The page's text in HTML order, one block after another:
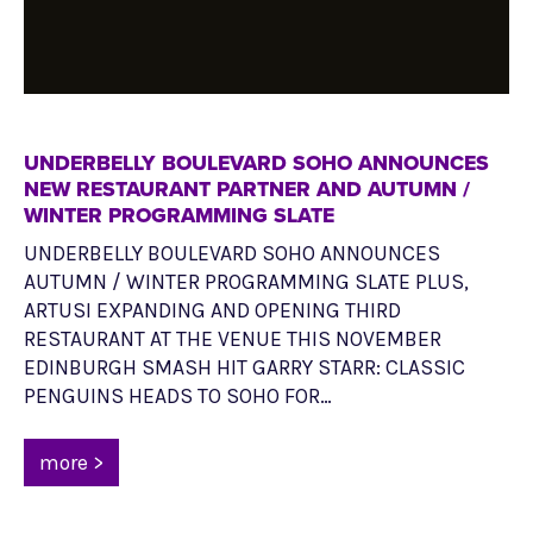
UNDERBELLY BOULEVARD SOHO ANNOUNCES
NEW RESTAURANT PARTNER AND AUTUMN /
WINTER PROGRAMMING SLATE
UNDERBELLY BOULEVARD SOHO ANNOUNCES
AUTUMN / WINTER PROGRAMMING SLATE PLUS,
ARTUSI EXPANDING AND OPENING THIRD
RESTAURANT AT THE VENUE THIS NOVEMBER
EDINBURGH SMASH HIT GARRY STARR: CLASSIC
PENGUINS HEADS TO SOHO FOR…
more >